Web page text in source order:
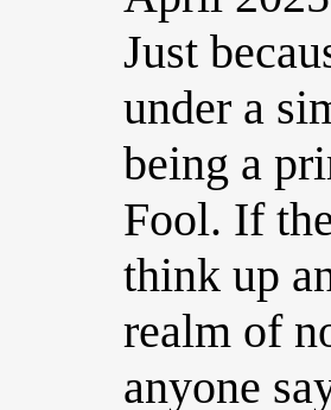
Just
under a
being a
Fool. If
think up
realm of
anyone